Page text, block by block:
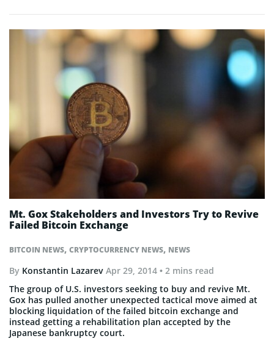
BITCOIN NEWS, CRYPTOCURRENCY NEWS, NEWS
Mt. Gox Stakeholders and Investors Try to Revive
Failed Bitcoin Exchange
By Konstantin Lazarev Apr 29, 2014 • 2 mins read
The group of U.S. investors seeking to buy and revive Mt.
Gox has pulled another unexpected tactical move aimed at
blocking liquidation of the failed bitcoin exchange and
instead getting a rehabilitation plan accepted by the
Japanese bankruptcy court.